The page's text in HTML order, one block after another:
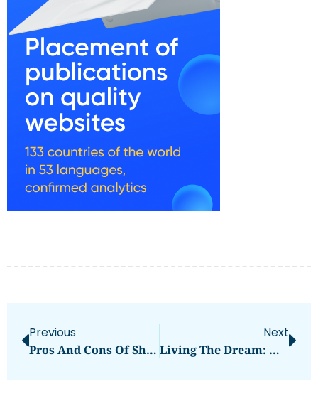
Previous
Pros And Cons Of Shipping To Canada Via Buddy Movers
Next
Living The Dream: What It’s Like Working As A Doctor In UAE